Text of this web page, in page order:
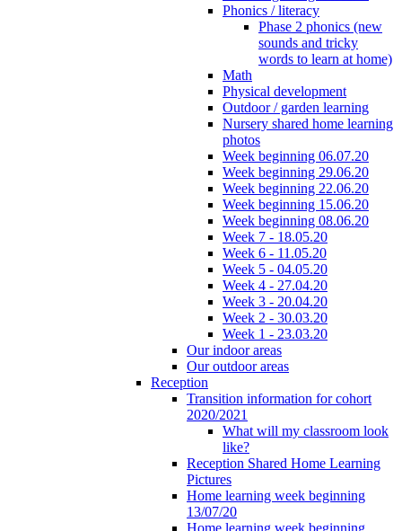
Phonics / literacy
Phase 2 phonics (new
sounds and tricky
words to learn at home)
Math
Physical development
Outdoor / garden learning
Nursery shared home learning
photos
Week beginning 06.07.20
Week beginning 29.06.20
Week beginning 22.06.20
Week beginning 15.06.20
Week beginning 08.06.20
Week 7 - 18.05.20
Week 6 - 11.05.20
Week 5 - 04.05.20
Week 4 - 27.04.20
Week 3 - 20.04.20
Week 2 - 30.03.20
Week 1 - 23.03.20
Our indoor areas
Our outdoor areas
Reception
Transition information for cohort
2020/2021
What will my classroom look
like?
Reception Shared Home Learning
Pictures
Home learning week beginning
13/07/20
Home learning week beginning